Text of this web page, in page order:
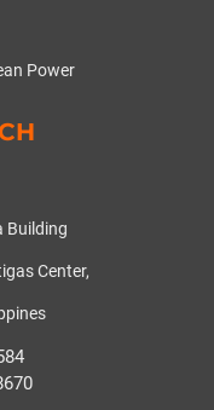
Power
Building
Center,